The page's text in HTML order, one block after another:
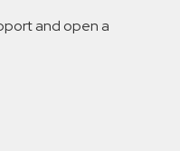
and open a